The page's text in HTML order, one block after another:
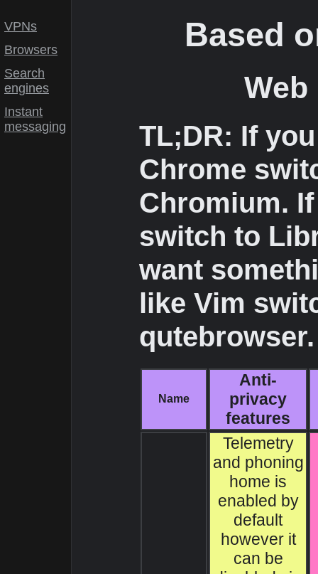
VPNs
Browsers
Search
engines
Instant
messaging
Based
TL;DR: If
Chrome
Chromium.
switch to
want
like Vim
qutebrowser.
Name
Anti-
privacy
features
Telemetry
and phoning
home is
enabled by
default
however it
can be